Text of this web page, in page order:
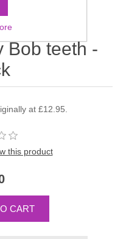
Bob teeth -
at £12.95.
this product